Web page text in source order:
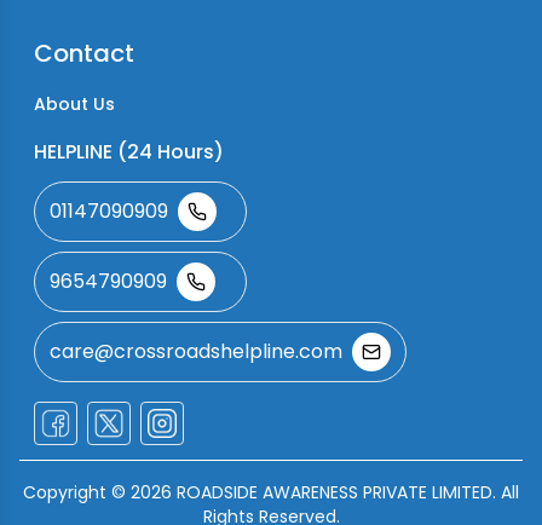
Contact
About Us
HELPLINE (24 Hours)
01147090909
9654790909
care@crossroadshelpline.com
Copyright © 2026 ROADSIDE AWARENESS PRIVATE LIMITED. All
Rights Reserved.